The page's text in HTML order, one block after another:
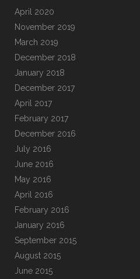
April 2020
November 2019
March 2019
December 2018
January 2018
December 2017
April 2017
February 2017
December 2016
July 2016
June 2016
May 2016
April 2016
February 2016
January 2016
September 2015
August 2015
June 2015